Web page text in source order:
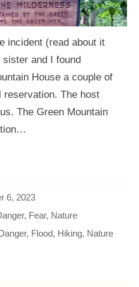
incident (read about it
and I found
House a couple of
The host
The Green Mountain
6, 2023
, Fear, Nature
, Flood, Hiking, Nature